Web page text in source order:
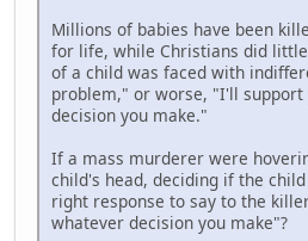
Millions of babies have been
for life, while Christians did
of a child was faced with
problem," or worse, "I'll support
decision you make."
If a mass murderer were
child's head, deciding if the
right response to say to the
whatever decision you make"?